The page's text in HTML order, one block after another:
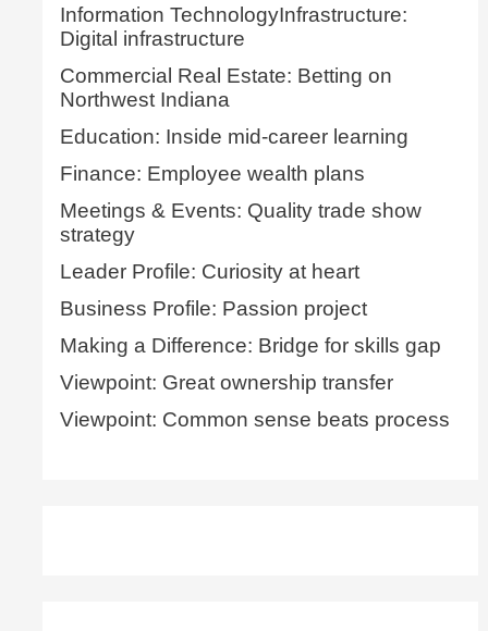
Information TechnologyInfrastructure:
Digital infrastructure
Commercial Real Estate: Betting on
Northwest Indiana
Education: Inside mid-career learning
Finance: Employee wealth plans
Meetings & Events: Quality trade show
strategy
Leader Profile: Curiosity at heart
Business Profile: Passion project
Making a Difference: Bridge for skills gap
Viewpoint: Great ownership transfer
Viewpoint: Common sense beats process